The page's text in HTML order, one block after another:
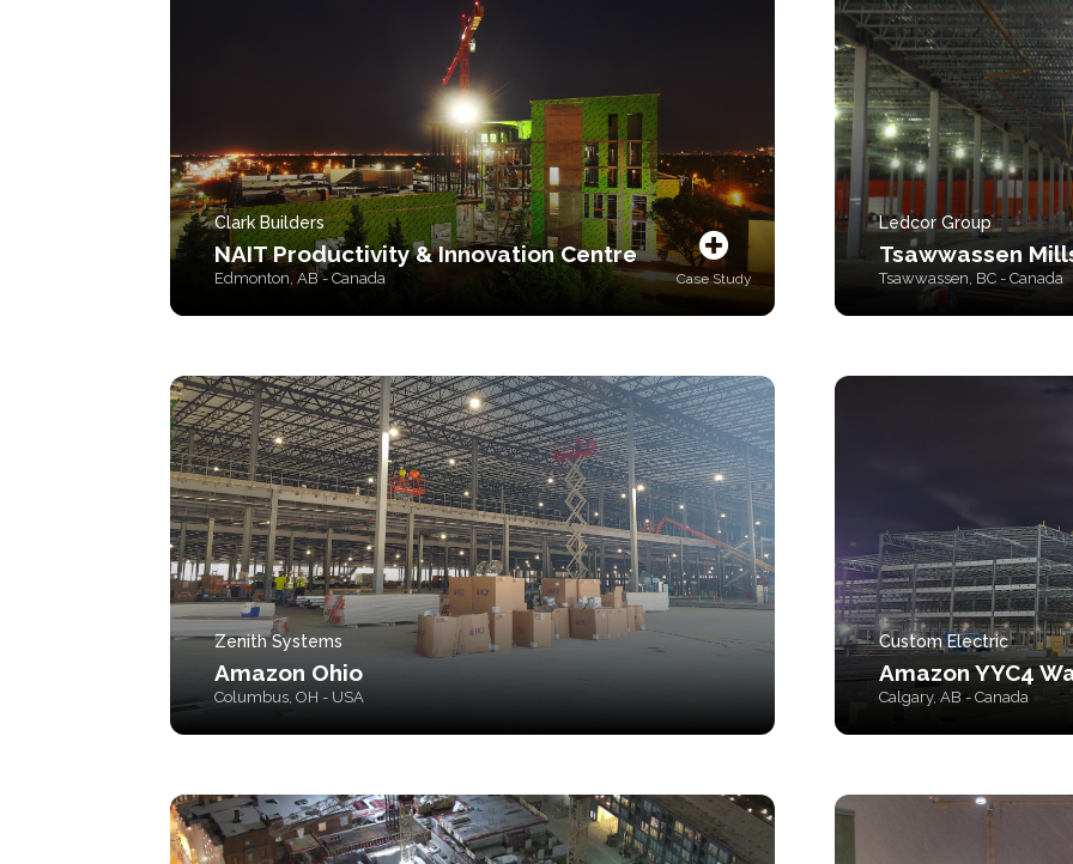
Clark Builders
NAIT Productivity & Innovation Centre
Edmonton, AB - Canada Case Study
Ledcor Group
Tsawwassen
Tsawwassen, BC - Canada
Zenith Systems
Amazon Ohio
Columbus, OH - USA
Custom Electric
Amazon YYC4
Calgary, AB - Canada